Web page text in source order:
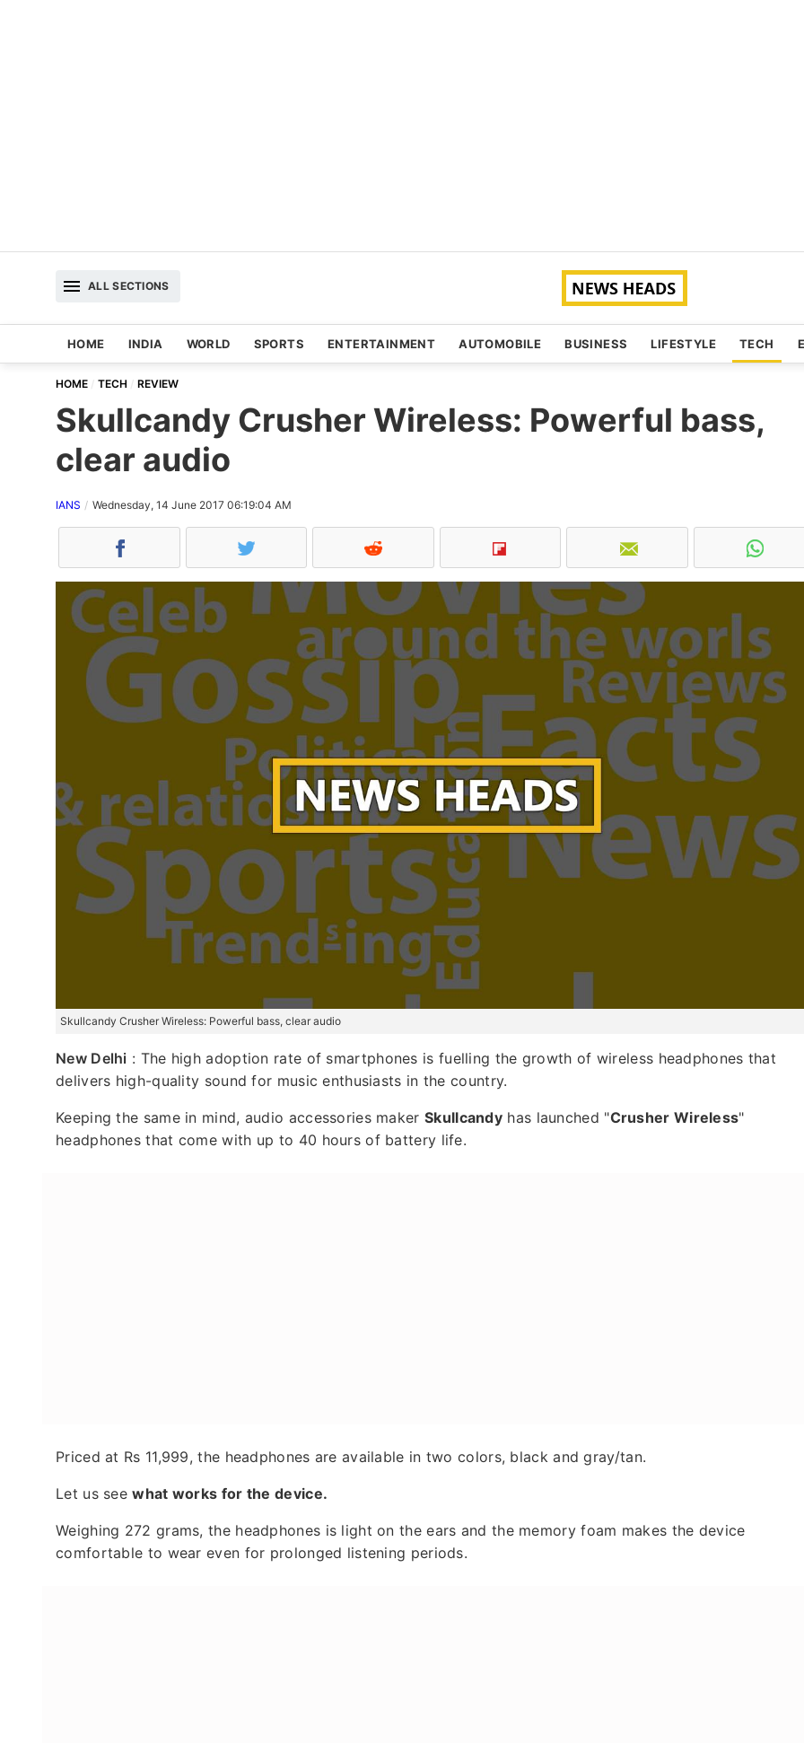
ALL SECTIONS
HOME INDIA WORLD SPORTS ENTERTAINMENT AUTOMOBILE BUSINESS LIFESTYLE TECH
HOME TECH REVIEW
Skullcandy Crusher Wireless: Powerful bass,
clear audio
IANS Wednesday, 14 June 2017 06:19:04 AM
Skullcandy Crusher Wireless: Powerful bass, clear audio
New Delhi : The high adoption rate of smartphones is fuelling the growth of wireless headphones that
delivers high-quality sound for music enthusiasts in the country.
Keeping the same in mind, audio accessories maker Skullcandy has launched "Crusher Wireless"
headphones that come with up to 40 hours of battery life.
Priced at Rs 11,999, the headphones are available in two colors, black and gray/tan.
Let us seewhat works for the device.
Weighing 272 grams, the headphones is light on the ears and the memory foam makes the device
comfortable to wear even for prolonged listening periods.